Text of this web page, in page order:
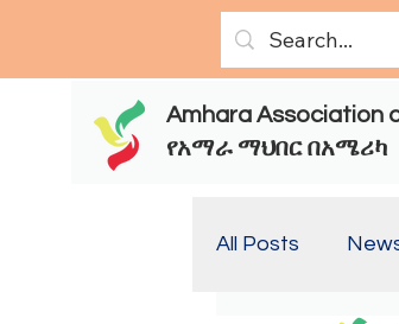
Amhara Association
የአማራ ማህበር በአሜሪካ
All Posts